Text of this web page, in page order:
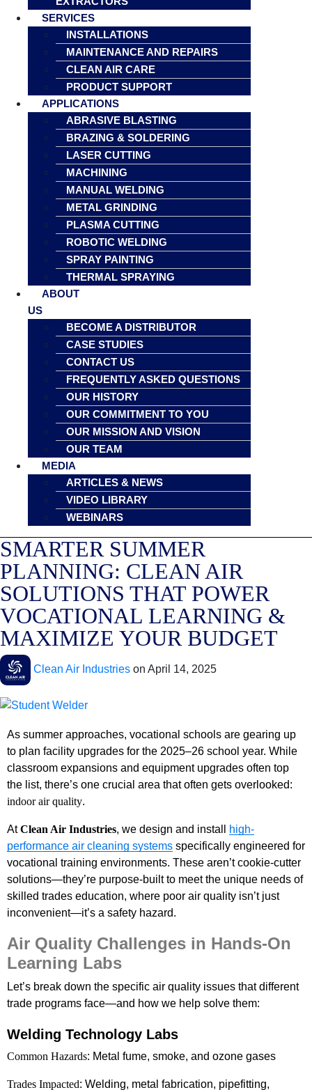
SERVICES
INSTALLATIONS
MAINTENANCE AND REPAIRS
CLEAN AIR CARE
PRODUCT SUPPORT
APPLICATIONS
ABRASIVE BLASTING
BRAZING & SOLDERING
LASER CUTTING
MACHINING
MANUAL WELDING
METAL GRINDING
PLASMA CUTTING
ROBOTIC WELDING
SPRAY PAINTING
THERMAL SPRAYING
ABOUT
US
BECOME A DISTRIBUTOR
CASE STUDIES
CONTACT US
FREQUENTLY ASKED QUESTIONS
OUR HISTORY
OUR COMMITMENT TO YOU
OUR MISSION AND VISION
OUR TEAM
MEDIA
ARTICLES & NEWS
VIDEO LIBRARY
WEBINARS
SMARTER SUMMER
PLANNING: CLEAN AIR
SOLUTIONS THAT POWER
VOCATIONAL LEARNING &
MAXIMIZE YOUR BUDGET
Clean Air Industries on April 14, 2025
As summer approaches, vocational schools are gearing up
to plan facility upgrades for the 2025–26 school year. While
classroom expansions and equipment upgrades often top
the list, there’s one crucial area that often gets overlooked:
indoor air quality.
AtClean Air Industries, we design and install
high-
performance air cleaning systems specifically engineered for
vocational training environments. These aren’t cookie-cutter
solutions—they’re purpose-built to meet the unique needs of
skilled trades education, where poor air quality isn’t just
inconvenient—it’s a safety hazard.
Air Quality Challenges in Hands-On
Learning Labs
Let’s break down the specific air quality issues that different
trade programs face—and how we help solve them:
Welding Technology Labs
Common Hazards: Metal fume, smoke, and ozone gases
Trades Impacted: Welding, metal fabrication, pipefitting,